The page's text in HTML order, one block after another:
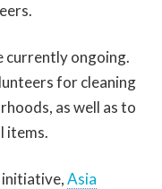
currently ongoing.
for cleaning
as well as to
items.
initiative,Asia